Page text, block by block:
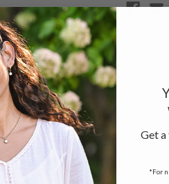
in this sweet
47"
Get
*For